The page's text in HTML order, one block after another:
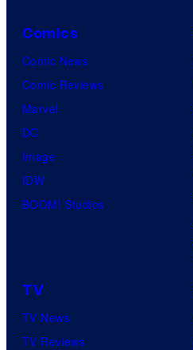
Comics
Comic News
Comic Reviews
Marvel
DC
Image
IDW
BOOM! Studios
TV
TV News
TV Reviews